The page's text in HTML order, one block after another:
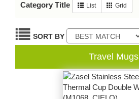
Category Title
List Grid
SORT BY
Travel Mugs